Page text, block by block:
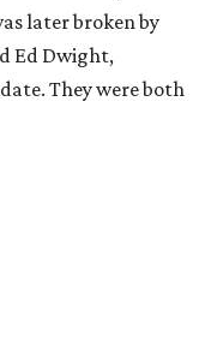
later broken by
Ed Dwight,
They were both